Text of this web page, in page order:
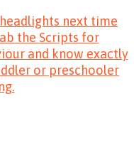
next time
the Scripts for
and know exactly
or preschooler